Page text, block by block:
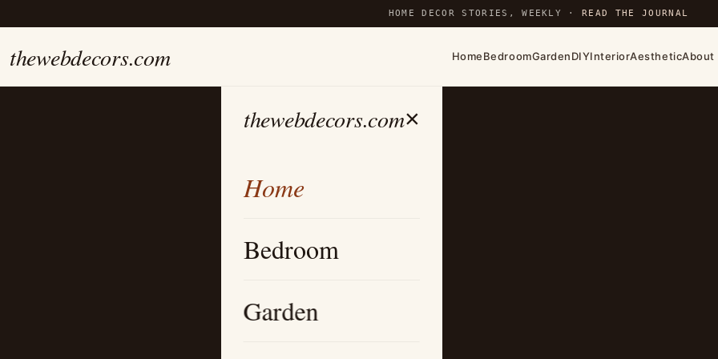
HOME DECOR STORIES, WEEKLY ·READ THE JOURNAL
thewebdecors.com HomeBedroomGardenDIYInteriorAestheticAbout
thewebdecors.com×
Home
Bedroom
Garden